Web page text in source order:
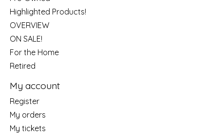
Highlighted Products!
OVERVIEW
ON SALE!
For the Home
Retired
My account
Register
My orders
My tickets